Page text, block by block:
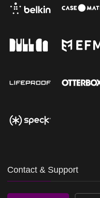
Contact & Support